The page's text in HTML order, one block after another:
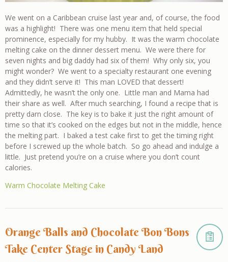
We went on a Caribbean cruise last year and, of course, the food
was a highlight! There was one menu item that held special
prominence, especially for my hubby. It was the warm chocolate
melting cake on the dinner dessert menu. We were there for
seven nights and big daddy had six of them! Why only six, you
might wonder? We went to a specialty restaurant one evening
and they didn’t serve it! This man LOVED that dessert!
Admittedly, he wasn’t the only one. Little man and Mama had
their share as well. After much searching, I found a recipe that is
pretty darn close. The key is to bake it just the right amount of
time so that it’s cooked on the edges but not in the middle, hence
the melting part. I baked a test cake first to get the timing right
before I screwed up the whole batch. So go ahead and indulge a
little. Just pretend you’re on a cruise where you don’t count
calories.
Warm Chocolate Melting Cake
Orange Balls and Chocolate Bon Bons
Take Center Stage in Candy Land